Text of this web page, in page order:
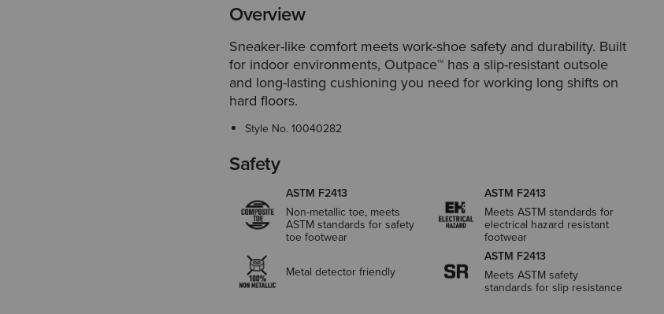
Overview
Sneaker-like comfort meets work-shoe safety and durability. Built
for indoor environments, Outpace™️ has a slip-resistant outsole
and long-lasting cushioning you need for working long shifts on
hard floors.
Style No.10040282
Safety
ASTM F2413
Non-metallic toe, meets
ASTM standards for safety
toe footwear
ASTM F2413
Meets ASTM standards for
electrical hazard resistant
footwear
Metal detector friendly
ASTM F2413
Meets ASTM safety
standards for slip resistance